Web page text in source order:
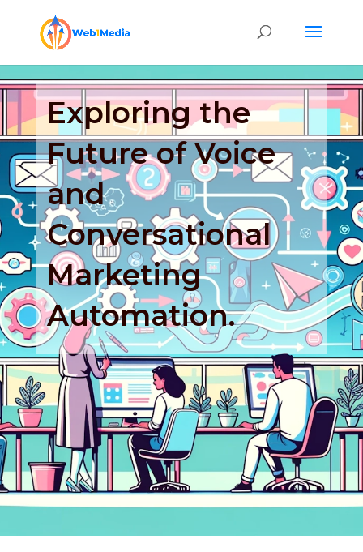
Exploring the
Future of Voice
and
Conversational
Marketing
Automation.